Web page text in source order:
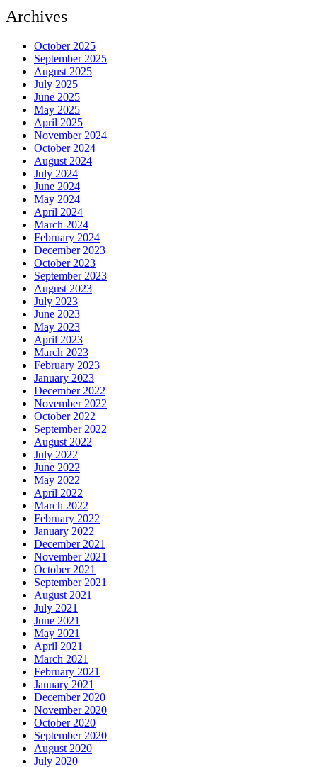
Archives
October 2025
September 2025
August 2025
July 2025
June 2025
May 2025
April 2025
November 2024
October 2024
August 2024
July 2024
June 2024
May 2024
April 2024
March 2024
February 2024
December 2023
October 2023
September 2023
August 2023
July 2023
June 2023
May 2023
April 2023
March 2023
February 2023
January 2023
December 2022
November 2022
October 2022
September 2022
August 2022
July 2022
June 2022
May 2022
April 2022
March 2022
February 2022
January 2022
December 2021
November 2021
October 2021
September 2021
August 2021
July 2021
June 2021
May 2021
April 2021
March 2021
February 2021
January 2021
December 2020
November 2020
October 2020
September 2020
August 2020
July 2020